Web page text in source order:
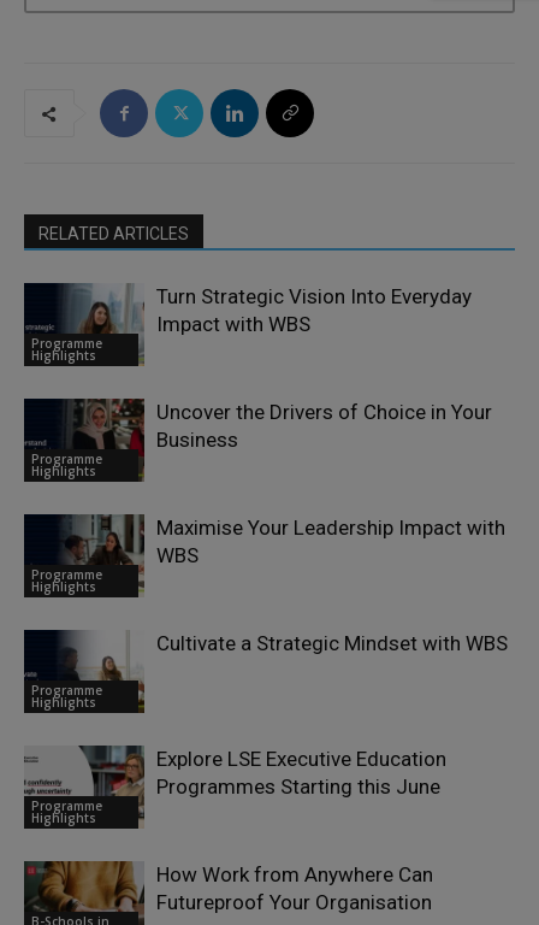
RELATED ARTICLES
Programme
Highlights
Turn Strategic Vision Into Everyday
Impact with WBS
Programme
Highlights
Uncover the Drivers of Choice in Your
Business
Programme
Highlights
Maximise Your Leadership Impact with
WBS
Programme
Highlights
Cultivate a Strategic Mindset with WBS
Programme
Highlights
Explore LSE Executive Education
Programmes Starting this June
B-Schools in
How Work from Anywhere Can
Futureproof Your Organisation